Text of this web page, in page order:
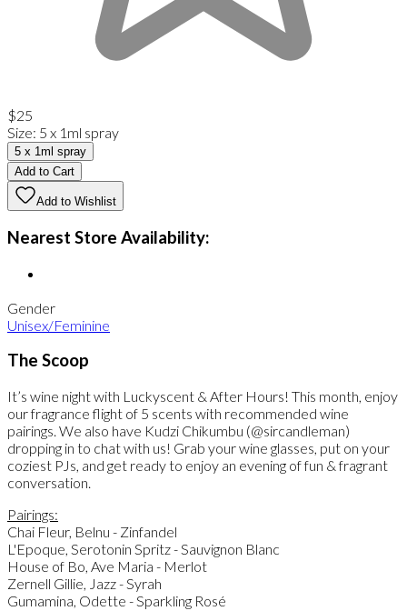
$25
Size: 5 x 1ml spray
5 x 1ml spray
Add to Cart
Add to Wishlist
Nearest Store Availability:
Gender
Unisex/Feminine
The Scoop
It’s wine night with Luckyscent & After Hours! This month, enjoy
our fragrance flight of 5 scents with recommended wine
pairings. We also have Kudzi Chikumbu (@sircandleman)
dropping in to chat with us! Grab your wine glasses, put on your
coziest PJs, and get ready to enjoy an evening of fun & fragrant
conversation.
Pairings:
Chai Fleur, Belnu - Zinfandel
L'Epoque, Serotonin Spritz - Sauvignon Blanc
House of Bo, Ave Maria - Merlot
Zernell Gillie, Jazz - Syrah
Gumamina, Odette - Sparkling Rosé